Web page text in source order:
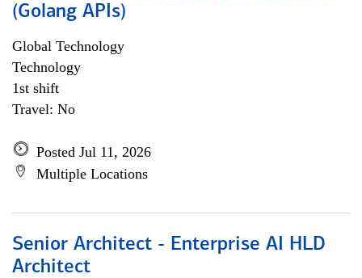
(Golang APIs)
Global Technology
Technology
1st shift
Travel: No
Posted Jul 11, 2026
Multiple Locations
Senior Architect - Enterprise AI HLD
Architect